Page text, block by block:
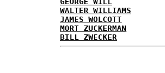
WALTER WILLIAMS
JAMES WOLCOTT
MORT ZUCKERMAN
BILL ZWECKER